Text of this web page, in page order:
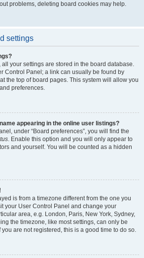
problems, deleting board cookies may help.
settings
all your settings are stored in the board database.
Control Panel; a link can usually be found by
the top of board pages. This system will allow you
preferences.
appearing in the online user listings?
under “Board preferences”, you will find the
. Enable this option and you will only appear to
and yourself. You will be counted as a hidden
is from a timezone different from the one you
your User Control Panel and change your
area, e.g. London, Paris, New York, Sydney,
the timezone, like most settings, can only be
are not registered, this is a good time to do so.